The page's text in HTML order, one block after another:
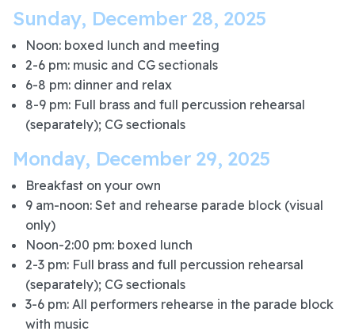
Sunday, December 28, 2025
Noon: boxed lunch and meeting
2-6 pm: music and CG sectionals
6-8 pm: dinner and relax
8-9 pm: Full brass and full percussion rehearsal
(separately); CG sectionals
Monday, December 29, 2025
Breakfast on your own
9 am-noon: Set and rehearse parade block (visual
only)
Noon-2:00 pm: boxed lunch
2-3 pm: Full brass and full percussion rehearsal
(separately); CG sectionals
3-6 pm: All performers rehearse in the parade block
with music